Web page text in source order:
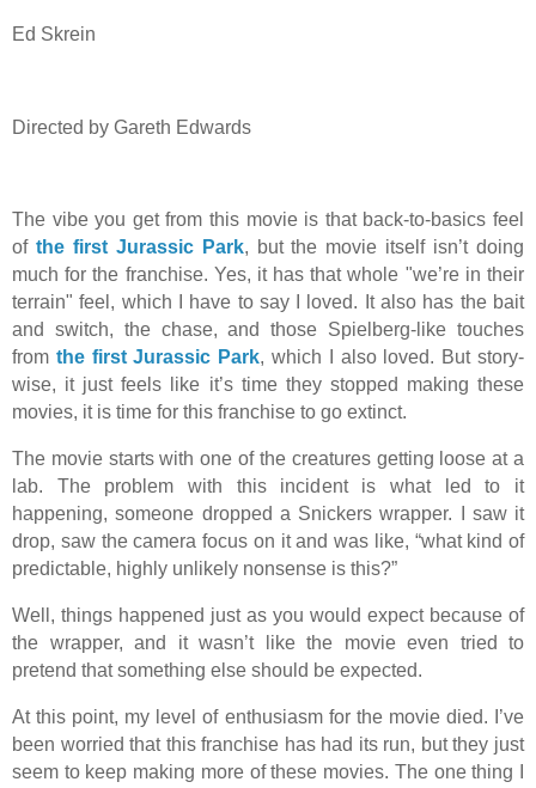
Ed Skrein
Directed by Gareth Edwards
The vibe you get from this movie is that back-to-basics feel
of the first Jurassic Park, but the movie itself isn’t doing
much for the franchise. Yes, it has that whole "we’re in their
terrain" feel, which I have to say I loved. It also has the bait
and switch, the chase, and those Spielberg-like touches
from the first Jurassic Park, which I also loved. But story-
wise, it just feels like it’s time they stopped making these
movies, it is time for this franchise to go extinct.
The movie starts with one of the creatures getting loose at a
lab. The problem with this incident is what led to it
happening, someone dropped a Snickers wrapper. I saw it
drop, saw the camera focus on it and was like, “what kind of
predictable, highly unlikely nonsense is this?”
Well, things happened just as you would expect because of
the wrapper, and it wasn’t like the movie even tried to
pretend that something else should be expected.
At this point, my level of enthusiasm for the movie died. I’ve
been worried that this franchise has had its run, but they just
seem to keep making more of these movies. The one thing I